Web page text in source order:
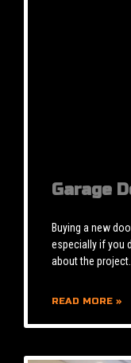
Garage
Buying a new
especially if you
about the project.
READ MORE »